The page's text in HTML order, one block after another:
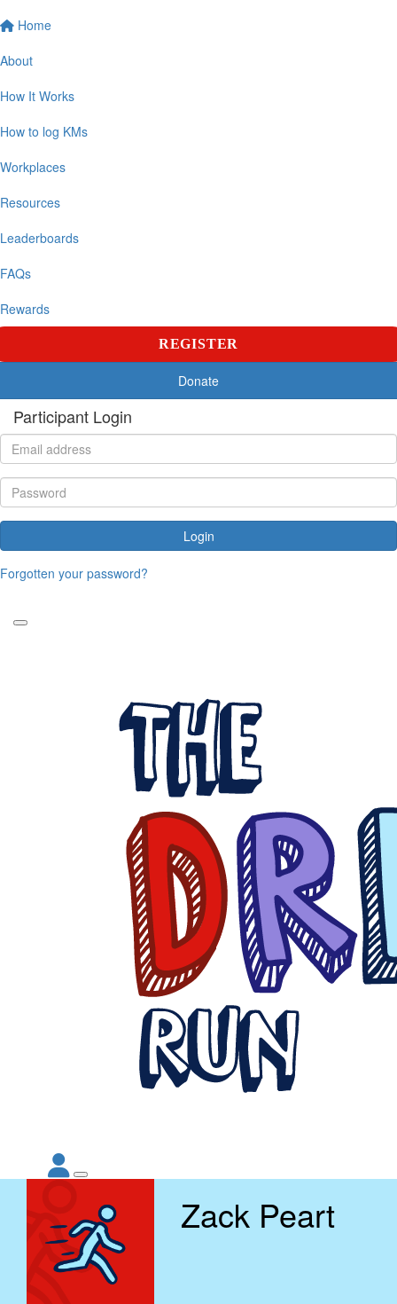
Home
About
How It Works
How to log KMs
Workplaces
Resources
Leaderboards
FAQs
Rewards
REGISTER
Donate
Participant Login
Login
Forgotten your password?
Zack Peart